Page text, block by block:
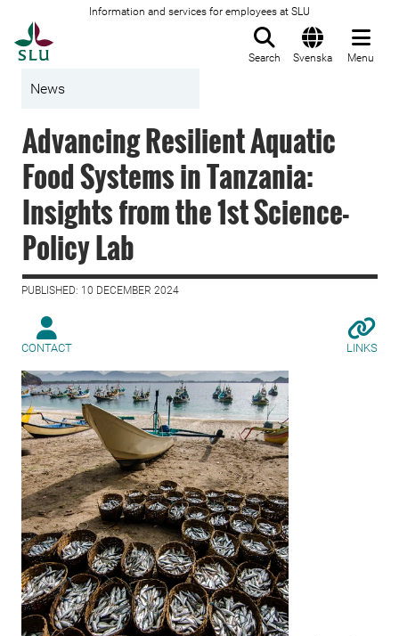
Information and services for employees at SLU
Search Svenska Menu
News
Advancing Resilient Aquatic
Food Systems in Tanzania:
Insights from the 1st Science-
Policy Lab
PUBLISHED: 10 DECEMBER 2024
CONTACT LINKS